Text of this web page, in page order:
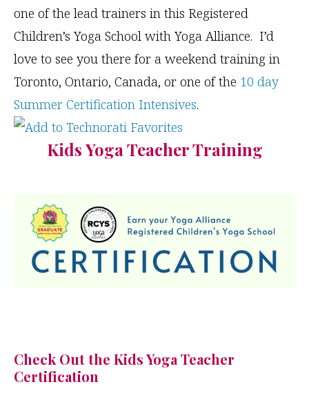
one of the lead trainers in this Registered
Children’s Yoga School with Yoga Alliance. I’d
love to see you there for a weekend training in
Toronto, Ontario, Canada, or one of the 10 day
Summer Certification Intensives.
Kids Yoga Teacher Training
Check Out the Kids Yoga Teacher
Certification